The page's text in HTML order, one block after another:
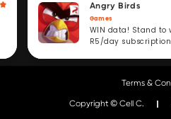
Angry Birds
Games
WIN data! Stand to
R5/day subscription
Terms &
Copyright © Cell C.